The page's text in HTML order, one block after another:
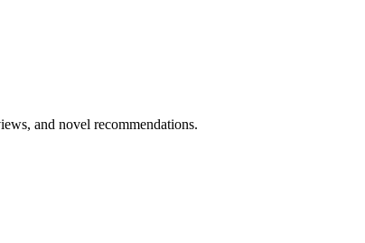
and novel recommendations.